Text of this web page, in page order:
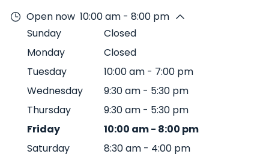
Open now 10:00 am - 8:00 pm
Sunday
Closed
Monday
Closed
Tuesday
10:00 am - 7:00 pm
Wednesday
9:30 am - 5:30 pm
Thursday
9:30 am - 5:30 pm
Friday
10:00 am- 8:00 pm
Saturday
8:30 am - 4:00 pm